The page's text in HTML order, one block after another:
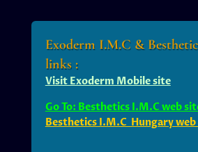
Exoderm I.M.C &
links :
Visit Exoderm Mobile site
Go To: Besthetics I.M.C web
Besthetics I.M.C Hungary